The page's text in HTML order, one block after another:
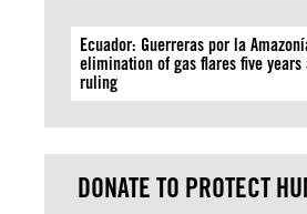
Ecuador: Guerreras por la
elimination of gas flares five
ruling
DONATE TO PROTECT